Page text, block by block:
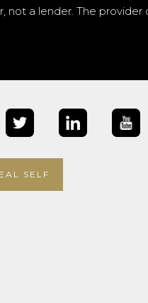
not a lender. The
SELF